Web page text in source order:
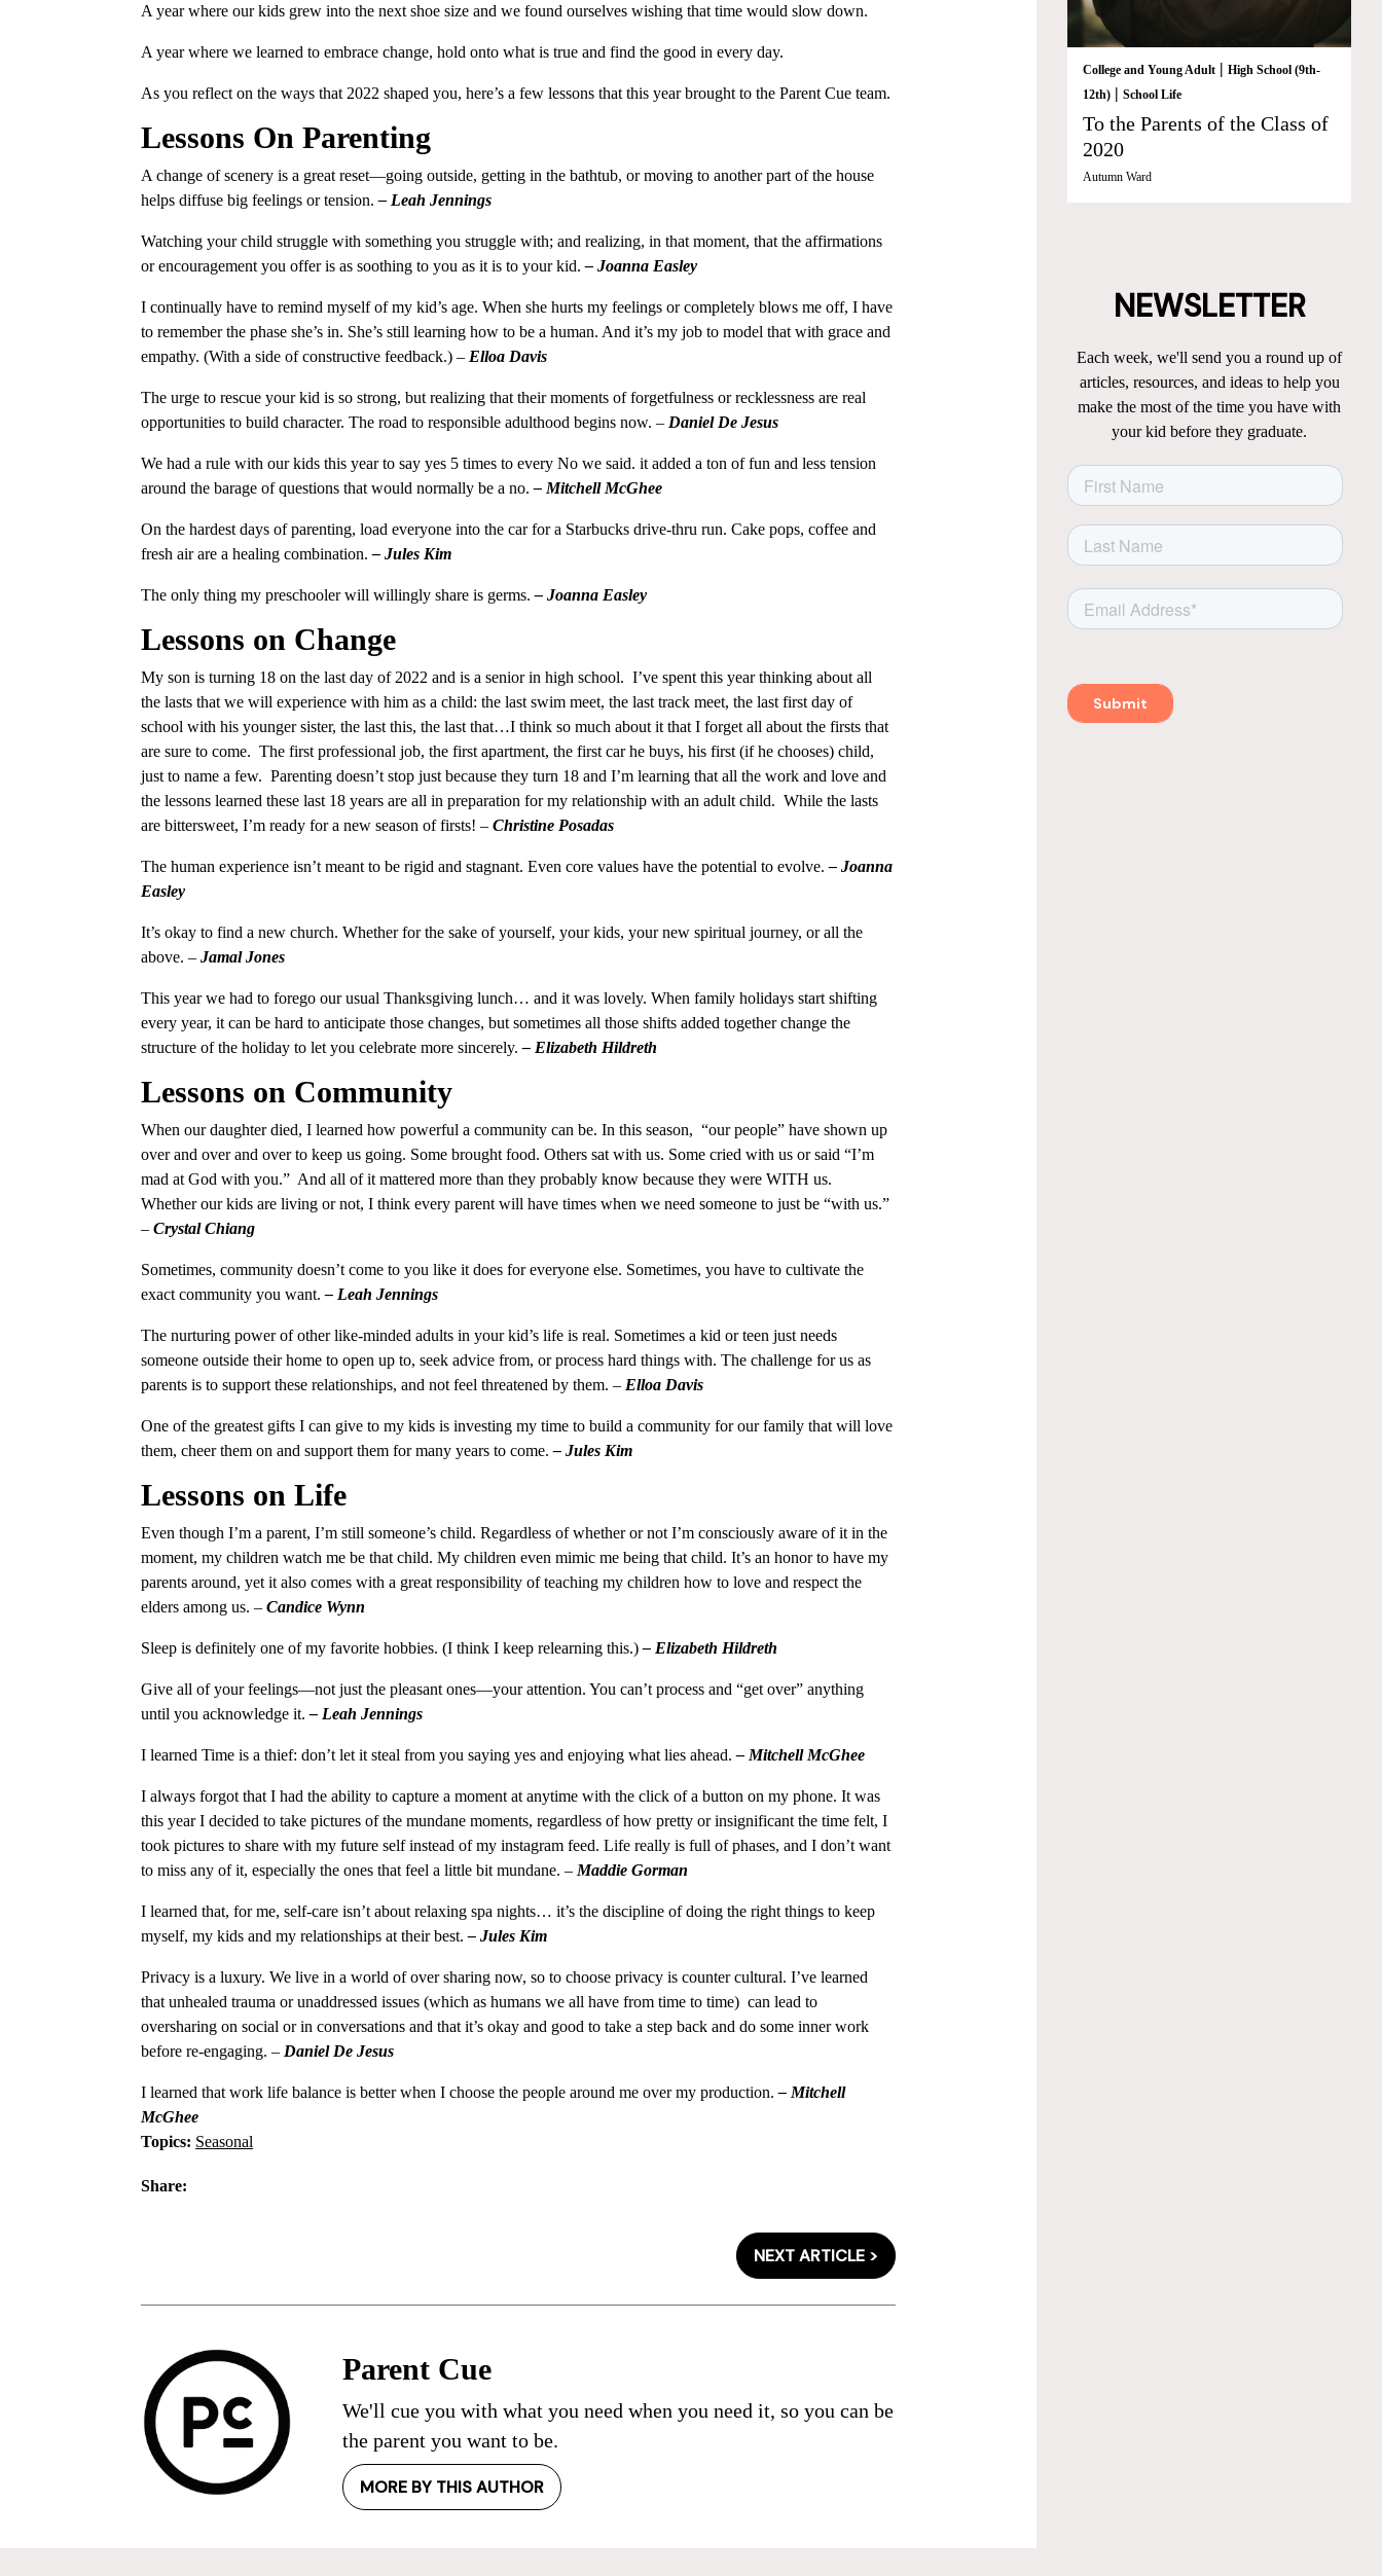
A year where our kids grew into the next shoe size and we found ourselves wishing that time would slow down.
A year where we learned to embrace change, hold onto what is true and find the good in every day.
As you reflect on the ways that 2022 shaped you, here’s a few lessons that this year brought to the Parent Cue team.
Lessons On Parenting
A change of scenery is a great reset—going outside, getting in the bathtub, or moving to another part of the house
helps diffuse big feelings or tension.– Leah Jennings
Watching your child struggle with something you struggle with; and realizing, in that moment, that the affirmations
or encouragement you offer is as soothing to you as it is to your kid.– Joanna Easley
I continually have to remind myself of my kid’s age. When she hurts my feelings or completely blows me off, I have
to remember the phase she’s in. She’s still learning how to be a human. And it’s my job to model that with grace and
empathy. (With a side of constructive feedback.) – Elloa Davis
The urge to rescue your kid is so strong, but realizing that their moments of forgetfulness or recklessness are real
opportunities to build character. The road to responsible adulthood begins now. – Daniel De Jesus
We had a rule with our kids this year to say yes 5 times to every No we said. it added a ton of fun and less tension
around the barage of questions that would normally be a no.– Mitchell McGhee
On the hardest days of parenting, load everyone into the car for a Starbucks drive-thru run. Cake pops, coffee and
fresh air are a healing combination.– Jules Kim
The only thing my preschooler will willingly share is germs. – Joanna Easley
Lessons on Change
My son is turning 18 on the last day of 2022 and is a senior in high school. I’ve spent this year thinking about all
the lasts that we will experience with him as a child: the last swim meet, the last track meet, the last first day of
school with his younger sister, the last this, the last that…I think so much about it that I forget all about the firsts that
are sure to come. The first professional job, the first apartment, the first car he buys, his first (if he chooses) child,
just to name a few. Parenting doesn’t stop just because they turn 18 and I’m learning that all the work and love and
the lessons learned these last 18 years are all in preparation for my relationship with an adult child. While the lasts
are bittersweet, I’m ready for a new season of firsts! –Christine Posadas
The human experience isn’t meant to be rigid and stagnant. Even core values have the potential to evolve. – Joanna
Easley
It’s okay to find a new church. Whether for the sake of yourself, your kids, your new spiritual journey, or all the
above. –Jamal Jones
This year we had to forego our usual Thanksgiving lunch… and it was lovely. When family holidays start shifting
every year, it can be hard to anticipate those changes, but sometimes all those shifts added together change the
structure of the holiday to let you celebrate more sincerely.– Elizabeth Hildreth
Lessons on Community
When our daughter died, I learned how powerful a community can be. In this season, “our people” have shown up
over and over and over to keep us going. Some brought food. Others sat with us. Some cried with us or said “I’m
mad at God with you.” And all of it mattered more than they probably know because they were WITH us.
Whether our kids are living or not, I think every parent will have times when we need someone to just be “with us.”
–Crystal Chiang
Sometimes, community doesn’t come to you like it does for everyone else. Sometimes, you have to cultivate the
exact community you want.– Leah Jennings
The nurturing power of other like-minded adults in your kid’s life is real. Sometimes a kid or teen just needs
someone outside their home to open up to, seek advice from, or process hard things with. The challenge for us as
parents is to support these relationships, and not feel threatened by them. – Elloa Davis
One of the greatest gifts I can give to my kids is investing my time to build a community for our family that will love
them, cheer them on and support them for many years to come.– Jules Kim
Lessons on Life
Even though I’m a parent, I’m still someone’s child. Regardless of whether or not I’m consciously aware of it in the
moment, my children watch me be that child. My children even mimic me being that child. It’s an honor to have my
parents around, yet it also comes with a great responsibility of teaching my children how to love and respect the
elders among us.–Candice Wynn
Sleep is definitely one of my favorite hobbies. (I think I keep relearning this.)– Elizabeth Hildreth
Give all of your feelings—not just the pleasant ones—your attention. You can’t process and “get over” anything
until you acknowledge it.– Leah Jennings
I learned Time is a thief: don’t let it steal from you saying yes and enjoying what lies ahead.– Mitchell McGhee
I always forgot that I had the ability to capture a moment at anytime with the click of a button on my phone. It was
this year I decided to take pictures of the mundane moments, regardless of how pretty or insignificant the time felt, I
took pictures to share with my future self instead of my instagram feed. Life really is full of phases, and I don’t want
to miss any of it, especially the ones that feel a little bit mundane.– Maddie Gorman
I learned that, for me, self-care isn’t about relaxing spa nights… it’s the discipline of doing the right things to keep
myself, my kids and my relationships at their best.– Jules Kim
Privacy is a luxury. We live in a world of over sharing now, so to choose privacy is counter cultural. I’ve learned
that unhealed trauma or unaddressed issues (which as humans we all have from time to time) can lead to
oversharing on social or in conversations and that it’s okay and good to take a step back and do some inner work
before re-engaging.– Daniel De Jesus
I learned that work life balance is better when I choose the people around me over my production.– Mitchell
McGhee
Topics: Seasonal
Share:
NEXT ARTICLE >
Parent Cue
We'll cue you with what you need when you need it, so you can be
the parent you want to be.
MORE BY THIS AUTHOR
College and Young Adult | High School (9th-
12th) | School Life
To the Parents of the Class of
2020
Autumn Ward
NEWSLETTER
Each week, we'll send you a round up of
articles, resources, and ideas to help you
make the most of the time you have with
your kid before they graduate.